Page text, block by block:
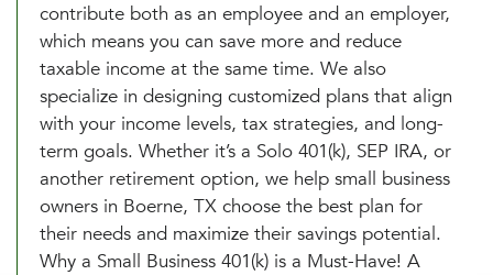
contribute both as an employee and an employer,
which means you can save more and reduce
taxable income at the same time. We also
specialize in designing customized plans that align
with your income levels, tax strategies, and long-
term goals. Whether it’s a Solo 401(k), SEP IRA, or
another retirement option, we help small business
owners in Boerne, TX choose the best plan for
their needs and maximize their savings potential.
Why a Small Business 401(k) is a Must-Have! A